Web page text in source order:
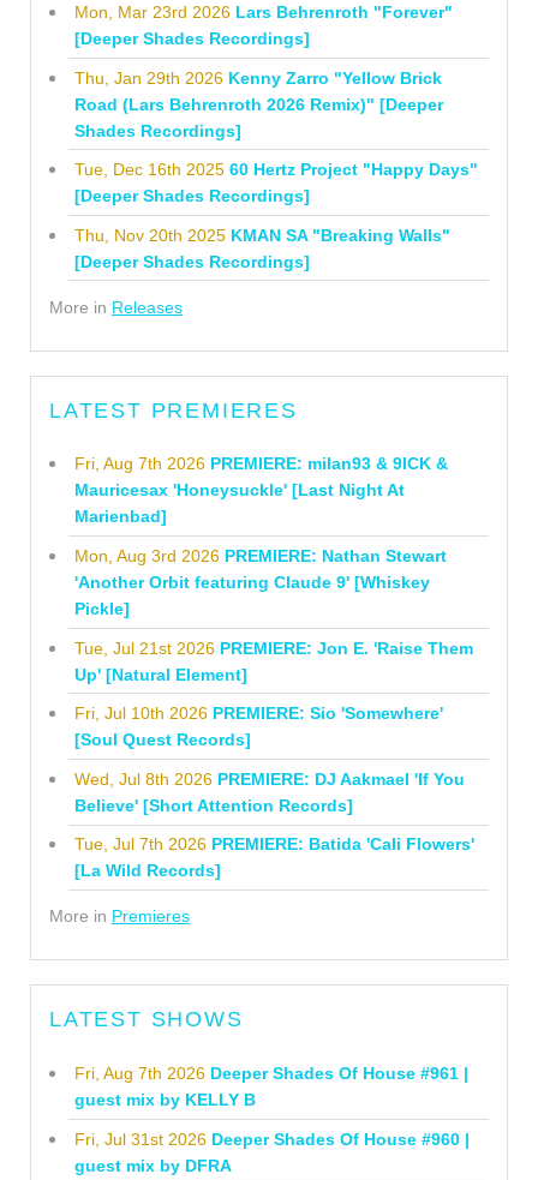
Mon, Mar 23rd 2026 Lars Behrenroth "Forever"
[Deeper Shades Recordings]
Thu, Jan 29th 2026 Kenny Zarro "Yellow Brick
Road (Lars Behrenroth 2026 Remix)" [Deeper
Shades Recordings]
Tue, Dec 16th 2025 60 Hertz Project "Happy Days"
[Deeper Shades Recordings]
Thu, Nov 20th 2025 KMAN SA "Breaking Walls"
[Deeper Shades Recordings]
More in Releases
LATEST PREMIERES
Fri, Aug 7th 2026 PREMIERE: milan93 & 9ICK &
Mauricesax 'Honeysuckle' [Last Night At
Marienbad]
Mon, Aug 3rd 2026 PREMIERE: Nathan Stewart
'Another Orbit featuring Claude 9' [Whiskey
Pickle]
Tue, Jul 21st 2026 PREMIERE: Jon E. 'Raise Them
Up' [Natural Element]
Fri, Jul 10th 2026 PREMIERE: Sio 'Somewhere'
[Soul Quest Records]
Wed, Jul 8th 2026 PREMIERE: DJ Aakmael 'If You
Believe' [Short Attention Records]
Tue, Jul 7th 2026 PREMIERE: Batida 'Cali Flowers'
[La Wild Records]
More in Premieres
LATEST SHOWS
Fri, Aug 7th 2026 Deeper Shades Of House #961 |
guest mix by KELLY B
Fri, Jul 31st 2026 Deeper Shades Of House #960 |
guest mix by DFRA